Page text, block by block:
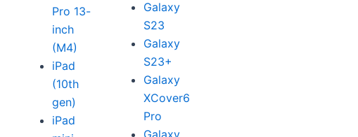
Pro 13-
inch
(M4)
iPad
(10th
gen)
iPad
Galaxy
S23
Galaxy
S23+
Galaxy
XCover6
Pro
Galaxy